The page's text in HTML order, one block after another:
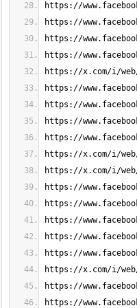
https://
https://
https://
https://
https://x.com/i/web/
https://
https://
https://
https://
https://x.com/i/web/
https://x.com/i/web/
https://
https://
https://
https://
https://
https://x.com/i/web/
https://
https://